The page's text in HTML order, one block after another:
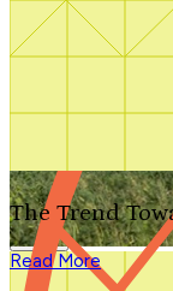
Search by plan
The Trend
Read More
We'll be in touch
Close
Thank you for your